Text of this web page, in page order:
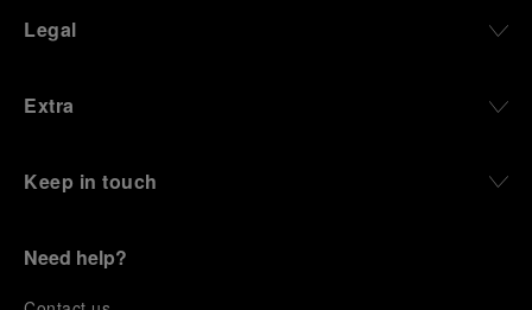
Legal
Extra
Keep in touch
Need help?